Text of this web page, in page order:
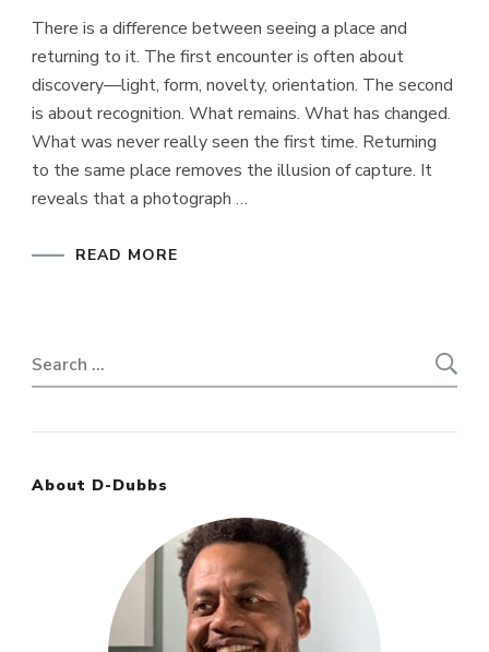
There is a difference between seeing a place and
returning to it. The first encounter is often about
discovery—light, form, novelty, orientation. The second
is about recognition. What remains. What has changed.
What was never really seen the first time. Returning
to the same place removes the illusion of capture. It
reveals that a photograph …
READ MORE
Search
for:
About D-Dubbs